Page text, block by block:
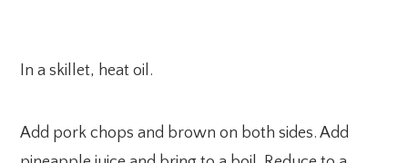
In a skillet, heat oil.
Add pork chops and brown on both sides. Add